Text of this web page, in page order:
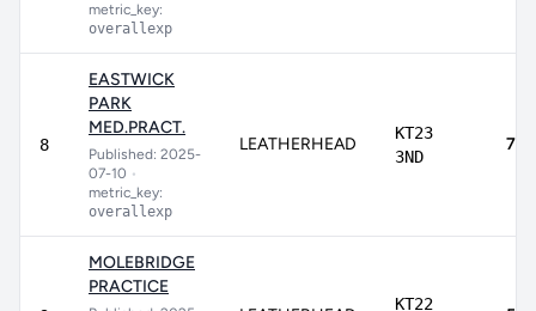
metric_key:
overallexp
8
EASTWICK
PARK
MED.PRACT.
Published: 2025-
07-10 •
metric_key:
overallexp
LEATHERHEAD
KT23
3ND
MOLEBRIDGE
PRACTICE
KT22